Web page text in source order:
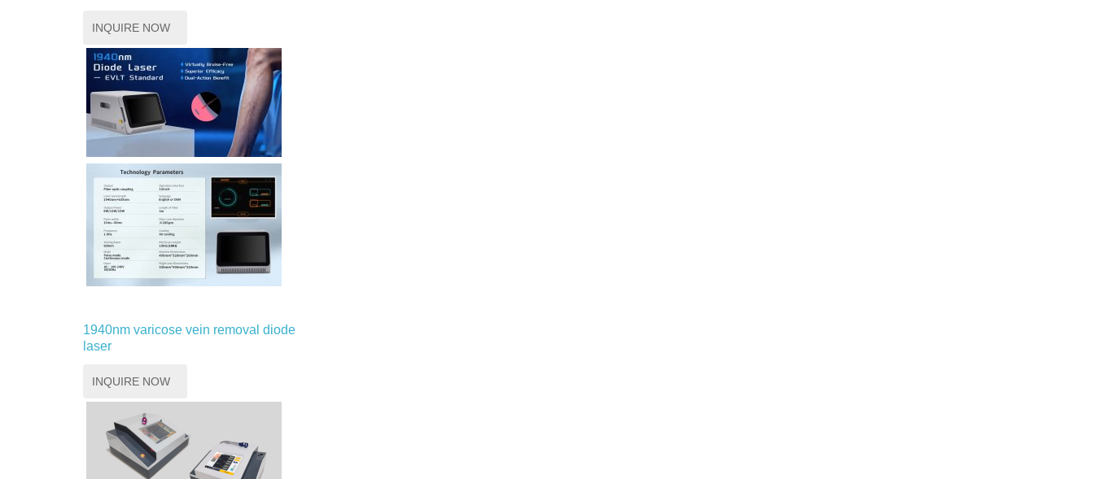
INQUIRE NOW
1940nm varicose vein removal diode
laser
INQUIRE NOW